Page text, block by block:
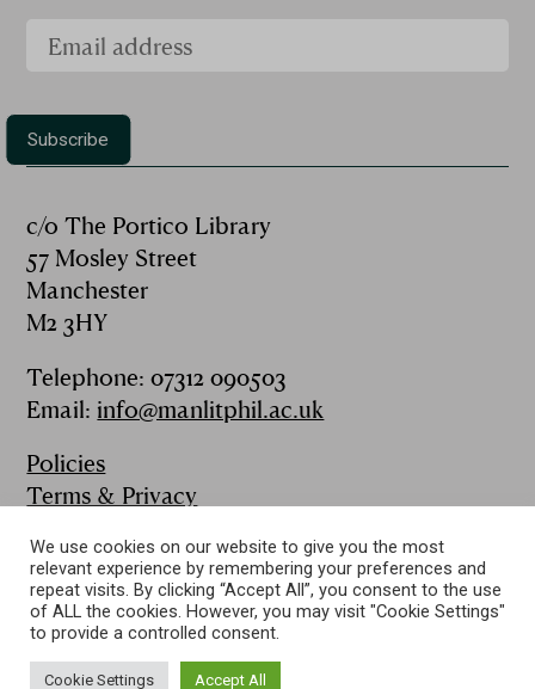
c/o The Portico Library
57 Mosley Street
Manchester
M2 3HY
Telephone: 07312 090503
Email: info@manlitphil.ac.uk
Policies
Terms & Privacy
Contact
Publications
Follow us on:
We use cookies on our website to give you the most
relevant experience by remembering your preferences and
repeat visits. By clicking “Accept All”, you consent to the use
of ALL the cookies. However, you may visit "Cookie Settings"
to provide a controlled consent.
Cookie Settings Accept All